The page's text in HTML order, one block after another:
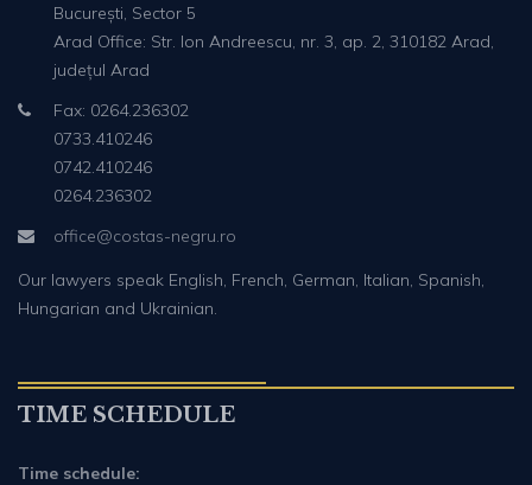
București, Sector 5
Arad Office: Str. Ion Andreescu, nr. 3, ap. 2, 310182 Arad,
județul Arad
Fax: 0264.236302
0733.410246
0742.410246
0264.236302
office@costas-negru.ro
Our lawyers speak English, French, German, Italian, Spanish,
Hungarian and Ukrainian.
TIME SCHEDULE
Time schedule: